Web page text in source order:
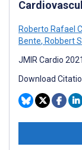
Roberto Rafael
Bente, Robbert
JMIR Cardio
Download